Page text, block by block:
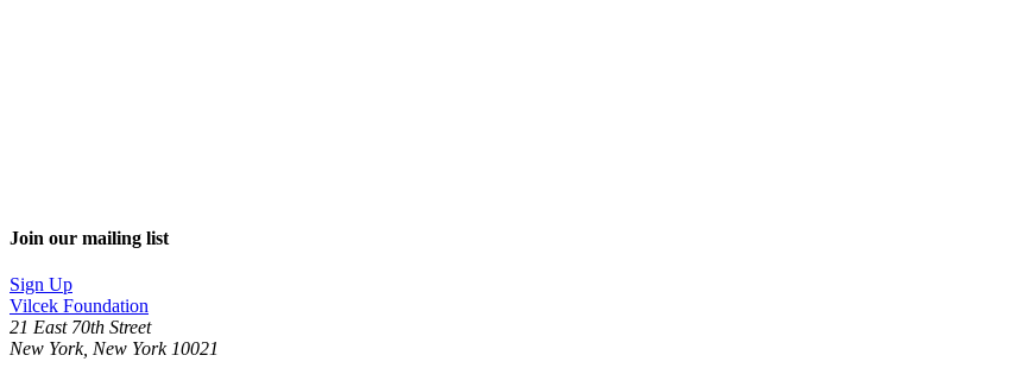
Join our mailing list
Sign Up
Vilcek Foundation
21 East 70th Street
New York, New York 10021